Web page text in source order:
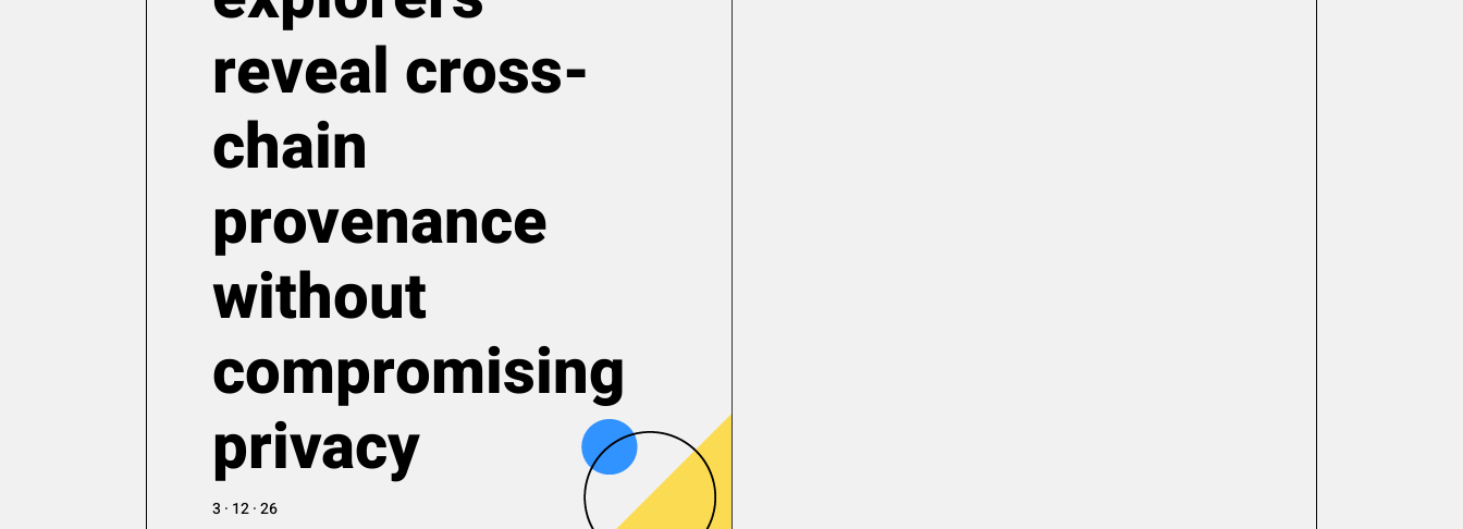
reveal cross-
chain
provenance
without
compromising
privacy
3 · 12 · 26